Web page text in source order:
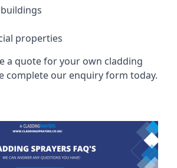
properties
a quote for your own cladding
complete our enquiry form today.